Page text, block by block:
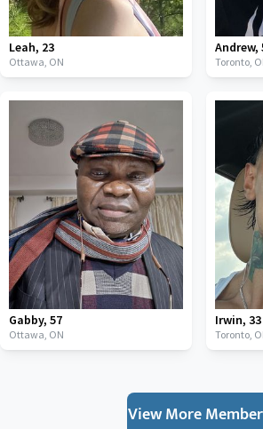
Leah, 23
Ottawa, ON
Andrew,
Toronto,
Gabby, 57
Ottawa, ON
Irwin, 33
Toronto,
View More